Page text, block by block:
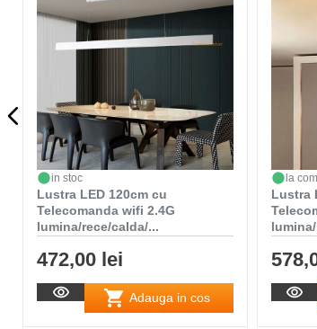
in stoc
Lustra LED 120cm cu
Telecomanda wifi 2.4G
lumina/rece/calda/...
472,00 lei
Adauga in cos
la
Lustra